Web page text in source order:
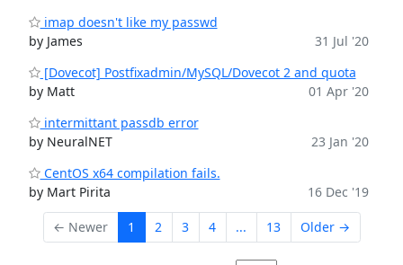
imap doesn't like my passwd
by James
31 Jul '20
[Dovecot] Postfixadmin/MySQL/Dovecot 2 and quota
by Matt
01 Apr '20
intermittant passdb error
by NeuralNET
23 Jan '20
CentOS x64 compilation fails.
by Mart Pirita
16 Dec '19
← Newer 1 2 3 4 ... 13 Older →